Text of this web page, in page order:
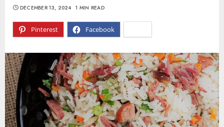
Pinterest Facebook
DECEMBER 13, 2024 1 MIN READ